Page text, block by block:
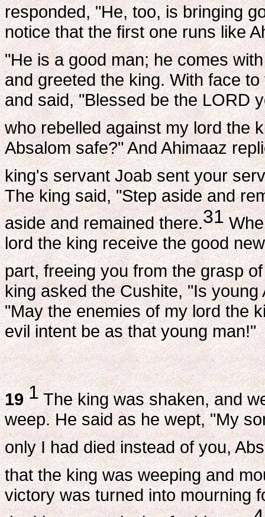
responded, "He, too, is bringing
notice that the first one runs like
"He is a good man; he comes
and greeted the king. With face
and said, "Blessed be the LORD
who rebelled against my lord the
Absalom safe?" And Ahimaaz
king's servant Joab sent your
The king said, "Step aside and
aside and remained there.31
lord the king receive the good
part, freeing you from the grasp
king asked the Cushite, "Is
"May the enemies of my lord the
evil intent be as that young man!"
19 1The king was shaken, and
weep. He said as he wept, "My
only I had died instead of you,
that the king was weeping and
victory was turned into mourning